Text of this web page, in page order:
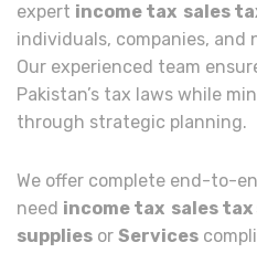
expert income tax sales
individuals, companies,
Our experienced team
Pakistan’s tax laws while
through strategic planning.
We offer complete end-to-
need income tax sales tax
supplies or Services